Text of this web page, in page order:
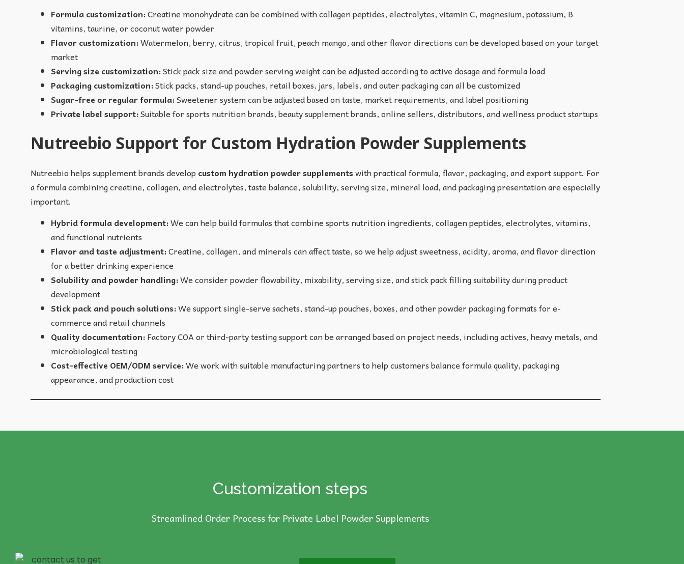
Formula customization:Creatine monohydrate can be combined with collagen peptides, electrolytes, vitamin C, magnesium, potassium, B
vitamins, taurine, or coconut water powder
Flavor customization:Watermelon, berry, citrus, tropical fruit, peach mango, and other flavor directions can be developed based on your target
market
Serving size customization:Stick pack size and powder serving weight can be adjusted according to active dosage and formula load
Packaging customization:Stick packs, stand-up pouches, retail boxes, jars, labels, and outer packaging can all be customized
Sugar-free or regular formula:Sweetener system can be adjusted based on taste, market requirements, and label positioning
Private label support:Suitable for sports nutrition brands, beauty supplement brands, online sellers, distributors, and wellness product startups
Nutreebio Support for Custom Hydration Powder Supplements
Nutreebio helps supplement brands develop custom hydration powder supplementswith practical formula, flavor, packaging, and export support. For
a formula combining creatine, collagen, and electrolytes, taste balance, solubility, serving size, mineral load, and packaging presentation are especially
important.
Hybrid formula development:We can help build formulas that combine sports nutrition ingredients, collagen peptides, electrolytes, vitamins,
and functional nutrients
Flavor and taste adjustment:Creatine, collagen, and minerals can affect taste, so we help adjust sweetness, acidity, aroma, and flavor direction
for a better drinking experience
Solubility and powder handling:We consider powder flowability, mixability, serving size, and stick pack filling suitability during product
development
Stick pack and pouch solutions:We support single-serve sachets, stand-up pouches, boxes, and other powder packaging formats for e-
commerce and retail channels
Quality documentation:Factory COA or third-party testing support can be arranged based on project needs, including actives, heavy metals, and
microbiological testing
Cost-effective OEM/ODM service:We work with suitable manufacturing partners to help customers balance formula quality, packaging
appearance, and production cost
Customization steps
Streamlined Order Process for Private Label Powder Supplements